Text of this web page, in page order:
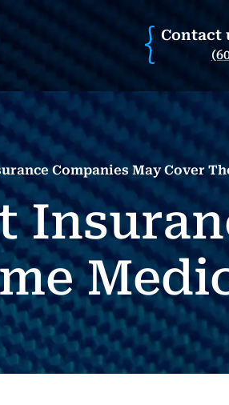
Contact
Companies May Cover